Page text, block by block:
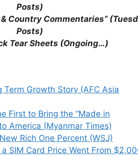
Posts)
Country Commentaries”
Posts)
Tear Sheets (Ongoing…)
Term Growth Story (AFC Asia
First to Bring the “Made in
America (Myanmar Times)
Rich One Percent (WSJ)
SIM Card Price Went From
data is processed.